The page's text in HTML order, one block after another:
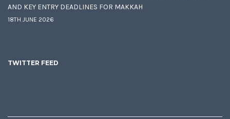
AND KEY ENTRY DEADLINES FOR MAKKAH
18TH JUNE 2026
TWITTER FEED